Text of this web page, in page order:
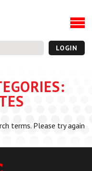
LOGIN
terms. Please try again